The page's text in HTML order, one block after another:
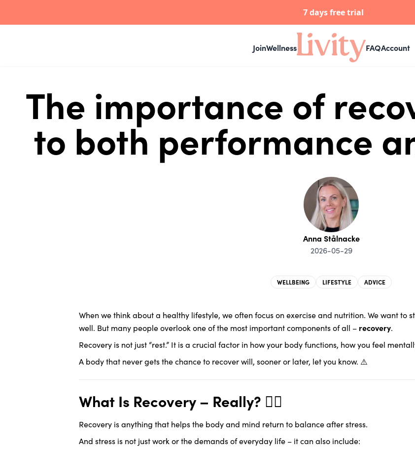
7 days free trial
JoinWellness FAQAccount
The importance of
to both performance
Anna Stålnacke
2026-05-29
WELLBEING LIFESTYLE ADVICE
When we think about a healthy lifestyle, we often focus on exercise and nutrition. We want to
well. But many people overlook one of the most important components of all – recovery.
Recovery is not just “rest.” It is a crucial factor in how your body functions, how you feel
A body that never gets the chance to recover will, sooner or later, let you know. ⚠️
What Is Recovery – Really? 🧘‍♀️
Recovery is anything that helps the body and mind return to balance after stress.
And stress is not just work or the demands of everyday life – it can also include: